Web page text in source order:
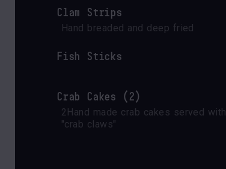
Clam Strips
Hand breaded and deep fried
Fish Sticks
Crab Cakes (2)
2Hand made crab cakes served with